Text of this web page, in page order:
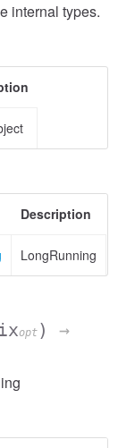
internal types.
Description
LongRunning
opt )
→